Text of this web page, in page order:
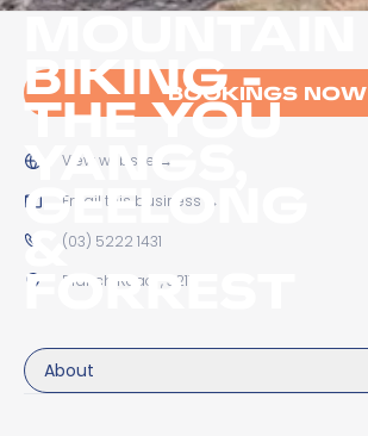
MOUNTAIN
BIKING -
THE YOU
YANGS,
GEELONG
&
FORREST
About
BOOKINGS NOW
View website →
Email this business →
(03) 5222 1431
Branch Road, , 3211